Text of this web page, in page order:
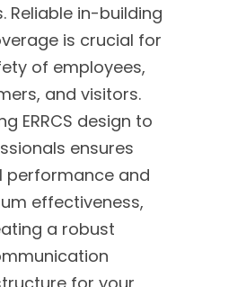
Reliable in-building
is crucial for
of employees,
and visitors.
ERRCS design to
ensures
performance and
effectiveness,
a robust